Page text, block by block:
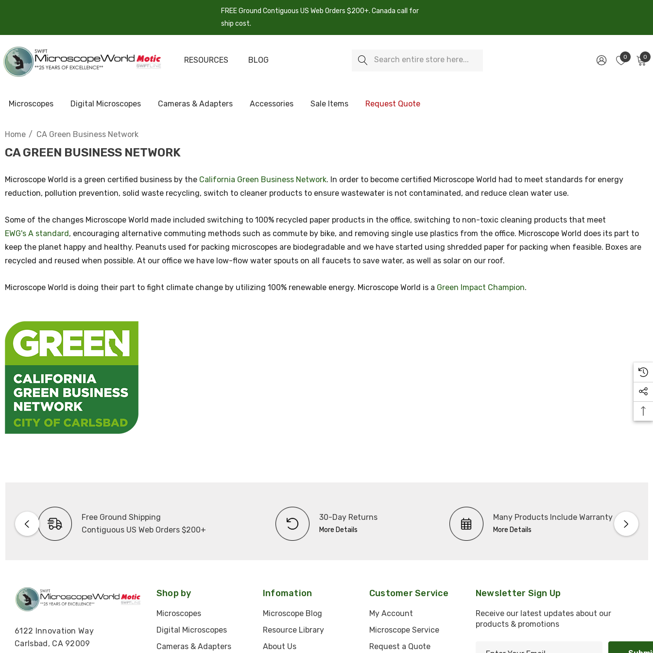
FREE Ground Contiguous US Web Orders $200+. Canada call for
ship cost.
RESOURCES BLOG Search 0 0
Microscopes Digital Microscopes Cameras & Adapters Accessories Sale Items Request Quote
Home CA Green Business Network
CA GREEN BUSINESS NETWORK
Microscope World is a green certified business by the California Green Business Network. In order to become certified Microscope World had to meet standards for energy
reduction, pollution prevention, solid waste recycling, switch to cleaner products to ensure wastewater is not contaminated, and reduce clean water use.
Some of the changes Microscope World made included switching to 100% recycled paper products in the office, switching to non-toxic cleaning products that meet
EWG's A standard, encouraging alternative commuting methods such as commute by bike, and removing single use plastics from the office. Microscope World does its part to
keep the planet happy and healthy. Peanuts used for packing microscopes are biodegradable and we have started using shredded paper for packing when feasible. Boxes are
recycled and reused when possible. At our office we have low-flow water spouts on all faucets to save water, as well as solar on our roof.
Microscope World is doing their part to fight climate change by utilizing 100% renewable energy. Microscope World is a Green Impact Champion.
Free Ground Shipping
Contiguous US Web Orders $200+
30-Day Returns
More Details
Many Products Include Warranty
More Details
6122 Innovation Way
Carlsbad, CA 92009
Shop by
Microscopes
Digital Microscopes
Cameras & Adapters
Infomation
Microscope Blog
Resource Library
About Us
Customer Service
My Account
Microscope Service
Request a Quote
Newsletter Sign Up
Receive our latest updates about our
products & promotions